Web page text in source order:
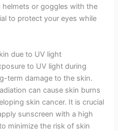
helmets or goggles with the
to protect your eyes while
due to UV light
to UV light during
term damage to the skin.
can cause skin burns
skin cancer. It is crucial
sunscreen with a high
minimize the risk of skin